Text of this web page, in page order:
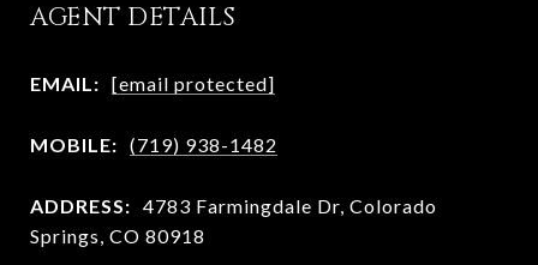
AGENT DETAILS
EMAIL: [email protected]
MOBILE: (719) 938-1482
ADDRESS: 4783 Farmingdale Dr, Colorado
Springs, CO 80918